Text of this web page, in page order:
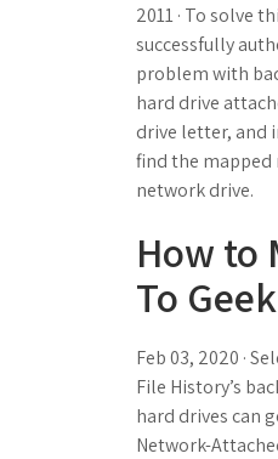
2011 · To solve
successfully
problem with
hard drive
drive letter, and
find the mapped
network drive.
How to
To
Feb 03, 2020 ·
File History’s
hard drives can
Network-